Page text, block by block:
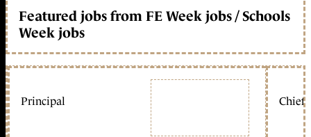
Featured jobs from FE Week jobs / Schools
Week jobs
Principal Chief